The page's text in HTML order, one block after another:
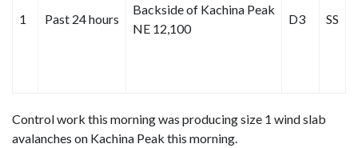
1 Past 24 hours
Backside of Kachina Peak
NE 12,100
D3 SS
Control work this morning was producing size 1 wind slab
avalanches on Kachina Peak this morning.